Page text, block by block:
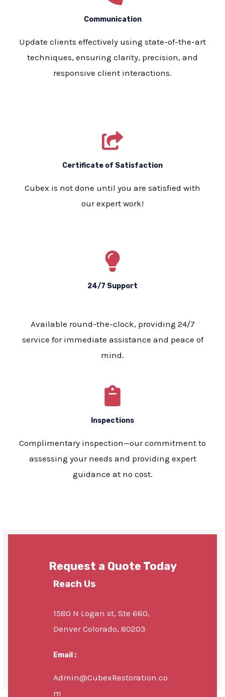
Communication
Update clients effectively using state-of-the-art
techniques, ensuring clarity, precision, and
responsive client interactions.
Certificate of Satisfaction
Cubex is not done until you are satisfied with
our expert work!
24/7 Support
Available round-the-clock, providing 24/7
service for immediate assistance and peace of
mind.
Inspections
Complimentary inspection—our commitment to
assessing your needs and providing expert
guidance at no cost.
Request a Quote Today
Reach Us
1580 N Logan st, Ste 660,
Denver Colorado, 80203
Email :
Admin@CubexRestoration.co
m